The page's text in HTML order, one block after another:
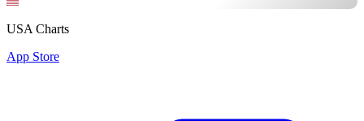
USA Charts
App Store